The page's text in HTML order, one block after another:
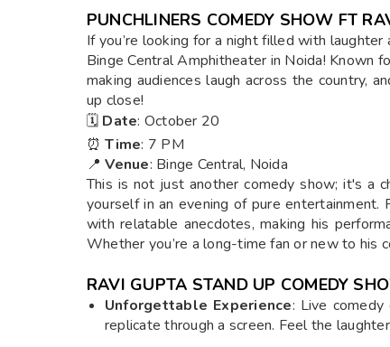
PUNCHLINERS COMEDY SHOW FT
If you’re looking for a night filled with
Binge Central Amphitheater in Noida! Known
making audiences laugh across the country,
up close!
🗓️ Date: October 20
⏰Time: 7 PM
📍Venue: Binge Central, Noida
This is not just another comedy show; it's a
yourself in an evening of pure entertainment.
with relatable anecdotes, making his
Whether you’re a long-time fan or new to his
RAVI GUPTA STAND UP COMEDY
Unforgettable Experience: Live
replicate through a screen. Feel the